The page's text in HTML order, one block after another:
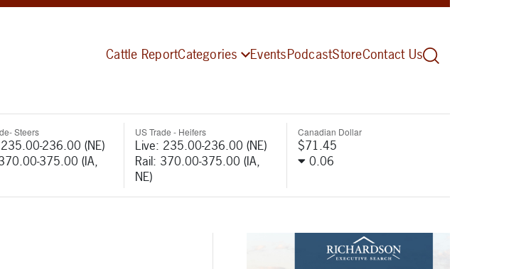
Cattle ReportCategories EventsPodcastStoreContact Us
Steers
236.00 (NE)
375.00 (IA,
US Trade - Heifers
Live: 235.00-236.00 (NE)
Rail: 370.00-375.00 (IA,
NE)
Canadian Dollar
$71.45
0.06